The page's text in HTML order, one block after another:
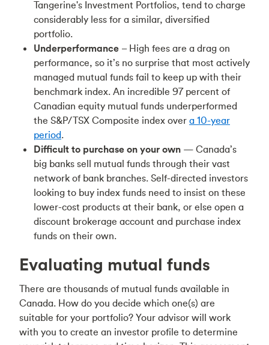
Tangerine's Investment Portfolios, tend to charge
considerably less for a similar, diversified
portfolio.
Underperformance – High fees are a drag on
performance, so it’s no surprise that most actively
managed mutual funds fail to keep up with their
benchmark index. An incredible 97 percent of
Canadian equity mutual funds underperformed
the S&P/TSX Composite index over a 10-year
period.
Difficult to purchase on your own — Canada’s
big banks sell mutual funds through their vast
network of bank branches. Self-directed investors
looking to buy index funds need to insist on these
lower-cost products at their bank, or else open a
discount brokerage account and purchase index
funds on their own.
Evaluating mutual funds
There are thousands of mutual funds available in
Canada. How do you decide which one(s) are
suitable for your portfolio? Your advisor will work
with you to create an investor profile to determine